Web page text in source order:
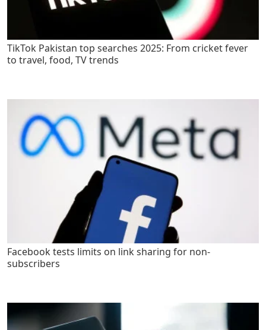
TikTok Pakistan top searches 2025: From cricket fever
to travel, food, TV trends
Facebook tests limits on link sharing for non-
subscribers